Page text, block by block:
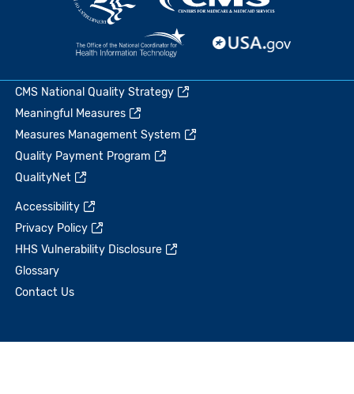
CMS National Quality Strategy
Meaningful Measures
Measures Management System
Quality Payment Program
QualityNet
Accessibility
Privacy Policy
HHS Vulnerability Disclosure
Glossary
Contact Us